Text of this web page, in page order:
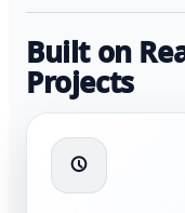
Built on
Projects